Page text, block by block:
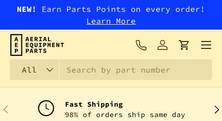
NEW!
Earn Parts Points on every order!
Learn More
All
Log inCart
Menu
PREVIOUS
Fast Shipping
98% of orders ship same day